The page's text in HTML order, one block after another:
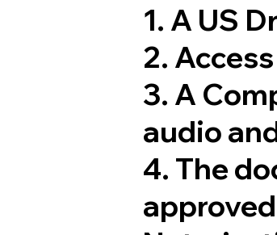
1. A US
2.
3. A
audio
4. The